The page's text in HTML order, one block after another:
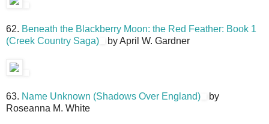
62. Beneath the Blackberry Moon: the Red Feather: Book 1
(Creek Country Saga)
by April W. Gardner
63. Name Unknown (Shadows Over England)
by
Roseanna M. White